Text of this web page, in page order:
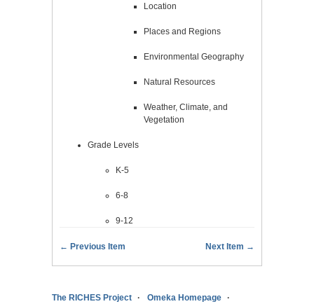
Location
Places and Regions
Environmental Geography
Natural Resources
Weather, Climate, and
Vegetation
Grade Levels
K-5
6-8
9-12
← Previous Item Next Item →
The RICHES Project Omeka Homepage